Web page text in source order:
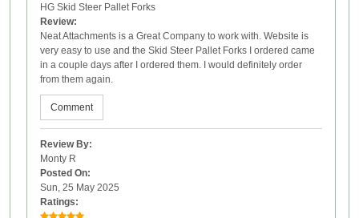
HG Skid Steer Pallet Forks
Review:
Neat Attachments is a Great Company to work with. Website is
very easy to use and the Skid Steer Pallet Forks I ordered came
in a couple days after I ordered them. I would definitely order
from them again.
Comment
Review By:
Monty R
Posted On:
Sun, 25 May 2025
Ratings: